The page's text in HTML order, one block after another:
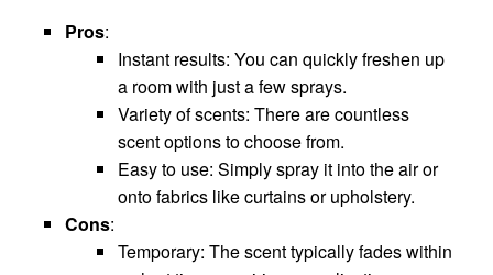
Pros:
Instant results: You can quickly freshen up
a room with just a few sprays.
Variety of scents: There are countless
scent options to choose from.
Easy to use: Simply spray it into the air or
onto fabrics like curtains or upholstery.
Cons:
Temporary: The scent typically fades within